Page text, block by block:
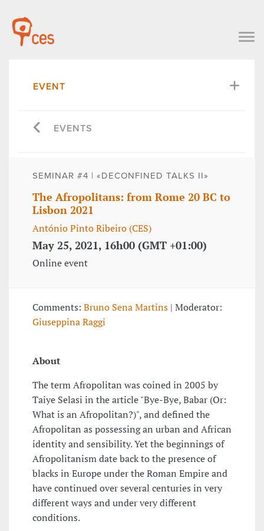
EVENT
EVENTS
SEMINAR #4 | «DECONFINED TALKS II»
The Afropolitans: from Rome 20 BC to
Lisbon 2021
António Pinto Ribeiro (CES)
May 25, 2021, 16h00 (GMT +01:00)
Online event
Comments: Bruno Sena Martins | Moderator:
Giuseppina Raggi
About
The term Afropolitan was coined in 2005 by
Taiye Selasi in the article "Bye-Bye, Babar (Or:
What is an Afropolitan?)", and defined the
Afropolitan as possessing an urban and African
identity and sensibility. Yet the beginnings of
Afropolitanism date back to the presence of
blacks in Europe under the Roman Empire and
have continued over several centuries in very
different ways and under very different
conditions.